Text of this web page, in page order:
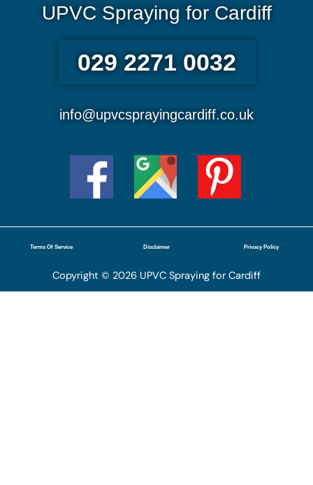
UPVC Spraying for Cardiff
029 2271 0032
info@upvcsprayingcardiff.co.uk
Terms Of Service Disclaimer Privacy Policy
Copyright © 2026 UPVC Spraying for Cardiff